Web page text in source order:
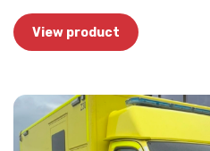
View product